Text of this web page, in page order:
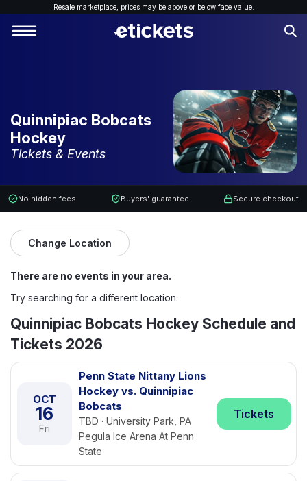
Resale marketplace, prices may be above or below face value.
Quinnipiac Bobcats
Hockey
Tickets & Events
No hidden fees Buyers' guarantee Secure checkout
Change Location
There are no events in your area.
Try searching for a different location.
Quinnipiac Bobcats Hockey Schedule and
Tickets 2026
OCT
16
Fri
Penn State Nittany Lions
Hockey vs. Quinnipiac
Bobcats
TBD · University Park, PA
Pegula Ice Arena At Penn
State
Tickets